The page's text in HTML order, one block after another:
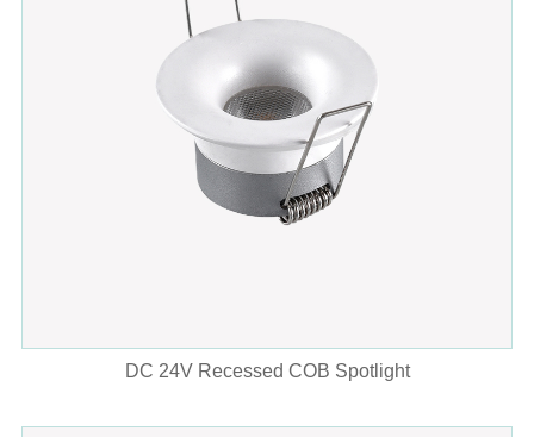
DC 24V Recessed COB Spotlight